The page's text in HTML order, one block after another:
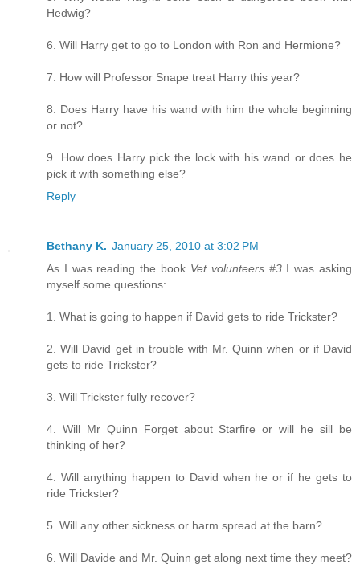
Hedwig?
6. Will Harry get to go to London with Ron and Hermione?
7. How will Professor Snape treat Harry this year?
8. Does Harry have his wand with him the whole beginning
or not?
9. How does Harry pick the lock with his wand or does he
pick it with something else?
Reply
Bethany K. January 25, 2010 at 3:02 PM
As I was reading the book Vet volunteers #3I was asking
myself some questions:
1. What is going to happen if David gets to ride Trickster?
2. Will David get in trouble with Mr. Quinn when or if David
gets to ride Trickster?
3. Will Trickster fully recover?
4. Will Mr Quinn Forget about Starfire or will he sill be
thinking of her?
4. Will anything happen to David when he or if he gets to
ride Trickster?
5. Will any other sickness or harm spread at the barn?
6. Will Davide and Mr. Quinn get along next time they meet?